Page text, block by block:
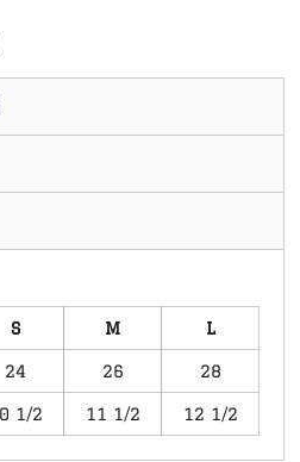
S M L
24 26 28
1/2 11 1/2 12 1/2